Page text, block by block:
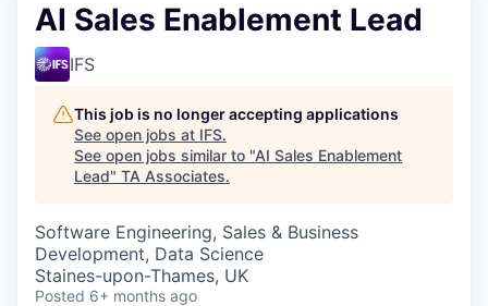
AI Sales Enablement Lead
IFS
This job is no longer accepting applications
See open jobs at IFS.
See open jobs similar to "AI Sales Enablement
Lead" TA Associates.
Software Engineering, Sales & Business
Development, Data Science
Staines-upon-Thames, UK
Posted 6+ months ago